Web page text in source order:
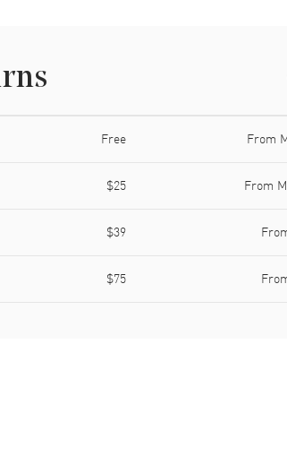
Free From
$25 From
$39
$75